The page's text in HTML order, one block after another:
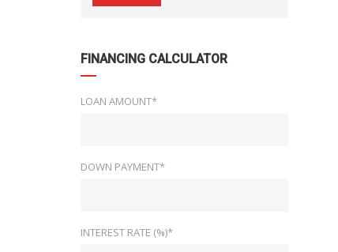
FINANCING CALCULATOR
LOAN AMOUNT*
DOWN PAYMENT*
INTEREST RATE (%)*